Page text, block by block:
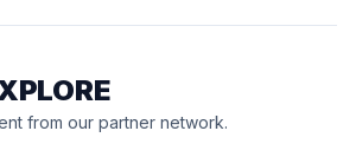
from our partner network.